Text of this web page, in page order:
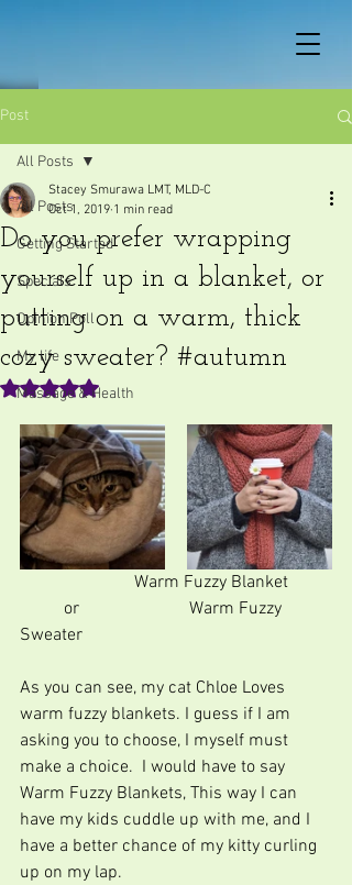
Post
All Posts
Getting Started
Specials
Opinion Poll
My life
Massage & Health
All Posts
Do you prefer wrapping
yourself up in a blanket, or
putting on a warm, thick
cozy sweater? #autumn
Stacey Smurawa LMT, MLD-C
Oct 1, 2019 1 min read
Rated NaN out of 5 stars.
          or                         Warm Fuzzy
Sweater
As you can see, my cat Chloe Loves
warm fuzzy blankets. I guess if I am
asking you to choose, I myself must
make a choice.  I would have to say
Warm Fuzzy Blankets, This way I can
have my kids cuddle up with me, and I
have a better chance of my kitty curling
up on my lap.